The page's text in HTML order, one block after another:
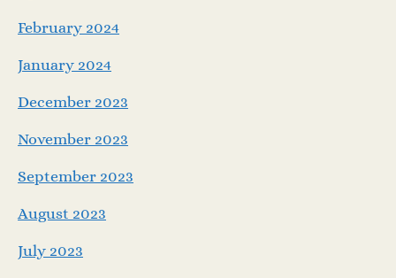
February 2024
January 2024
December 2023
November 2023
September 2023
August 2023
July 2023